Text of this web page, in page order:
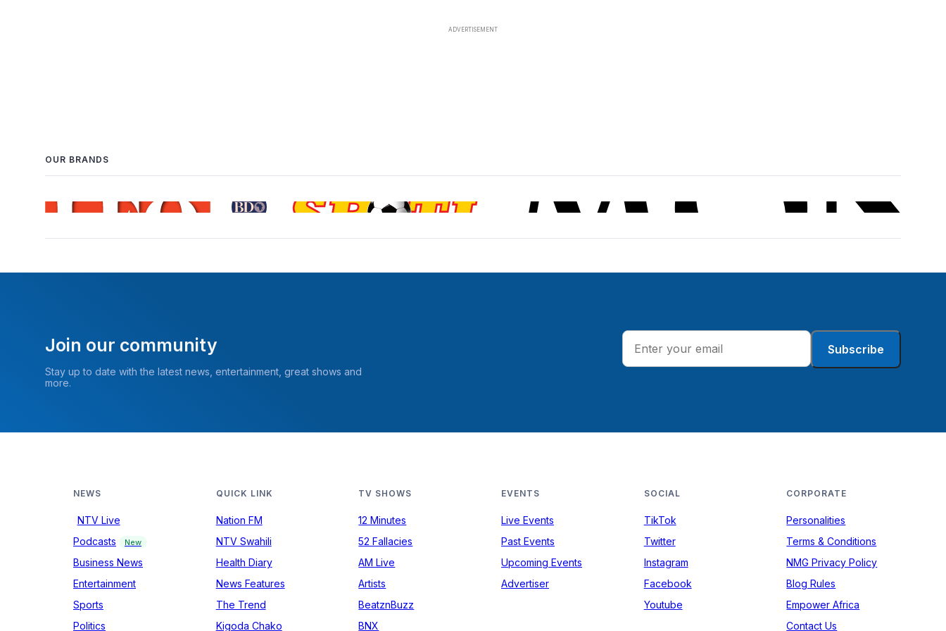
OUR BRANDS
Join our community
Stay up to date with the latest news, entertainment, great shows and
more.
Subscribe
NEWS
NTV Live
Podcasts
New
Business News
Entertainment
Sports
Politics
QUICK LINK
Nation FM
NTV Swahili
Health Diary
News Features
The Trend
Kigoda Chako
TV SHOWS
12 Minutes
52 Fallacies
AM Live
Artists
BeatznBuzz
BNX
EVENTS
Live Events
Past Events
Upcoming Events
Advertiser
SOCIAL
TikTok
Twitter
Instagram
Facebook
Youtube
CORPORATE
Personalities
Terms & Conditions
NMG Privacy Policy
Blog Rules
Empower Africa
Contact Us